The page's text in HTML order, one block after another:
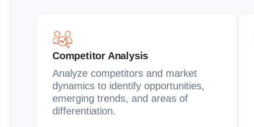
Competitor Analysis
Analyze competitors and market
dynamics to identify opportunities,
emerging trends, and areas of
differentiation.